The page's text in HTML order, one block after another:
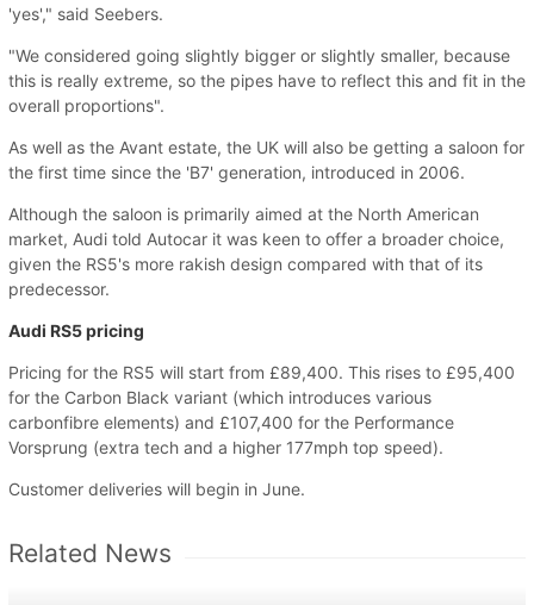
'yes'," said Seebers.
"We considered going slightly bigger or slightly smaller, because
this is really extreme, so the pipes have to reflect this and fit in the
overall proportions".
As well as the Avant estate, the UK will also be getting a saloon for
the first time since the 'B7' generation, introduced in 2006.
Although the saloon is primarily aimed at the North American
market, Audi told Autocar it was keen to offer a broader choice,
given the RS5's more rakish design compared with that of its
predecessor.
Audi RS5 pricing
Pricing for the RS5 will start from £89,400. This rises to £95,400
for the Carbon Black variant (which introduces various
carbonfibre elements) and £107,400 for the Performance
Vorsprung (extra tech and a higher 177mph top speed).
Customer deliveries will begin in June.
Related News